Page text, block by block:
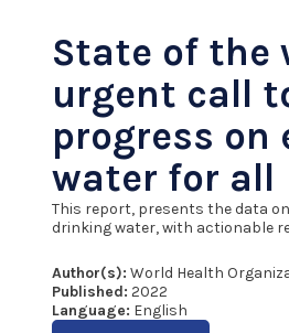
State of the
urgent call
progress
water for all
This report, presents the data
drinking water, with actionable
Author(s): World Health
Published: 2022
Language: English